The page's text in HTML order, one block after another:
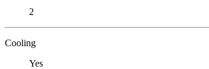
2
Cooling
Yes